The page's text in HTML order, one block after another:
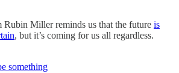
Rubin Miller reminds us that the future is
, but it’s coming for us all regardless.
something